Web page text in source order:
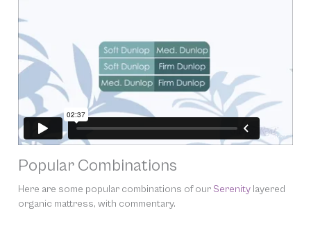
Popular Combinations
Here are some popular combinations of our Serenity layered
organic mattress, with commentary.